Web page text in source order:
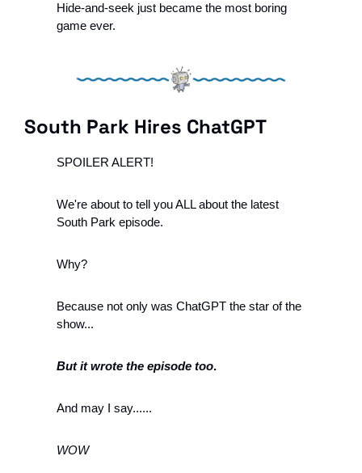
Hide-and-seek just became the most boring
game ever.
South Park Hires ChatGPT
SPOILER ALERT!
We're about to tell you ALL about the latest
South Park episode.
Why?
Because not only was ChatGPT the star of the
show...
But it wrote the episode too.
And may I say......
WOW